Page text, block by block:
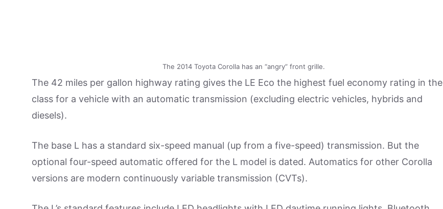
The 2014 Toyota Corolla has an “angry” front grille.
The 42 miles per gallon highway rating gives the LE Eco the highest fuel economy rating in the
class for a vehicle with an automatic transmission (excluding electric vehicles, hybrids and
diesels).
The base L has a standard six-speed manual (up from a five-speed) transmission. But the
optional four-speed automatic offered for the L model is dated. Automatics for other Corolla
versions are modern continuously variable transmission (CVTs).